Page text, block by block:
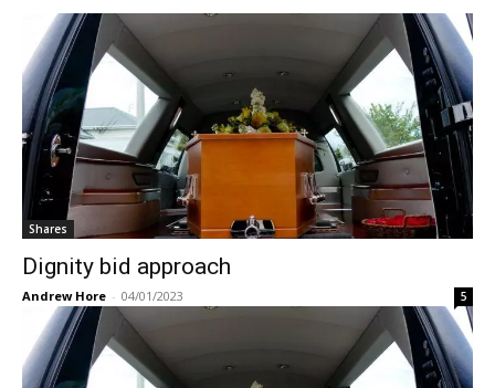
Shares
Dignity bid approach
Andrew Hore - 04/01/2023 5